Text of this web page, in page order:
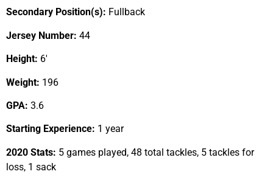
Secondary Position(s): Fullback
Jersey Number: 44
Height: 6′
Weight: 196
GPA: 3.6
Starting Experience: 1 year
2020 Stats: 5 games played, 48 total tackles, 5 tackles for
loss, 1 sack